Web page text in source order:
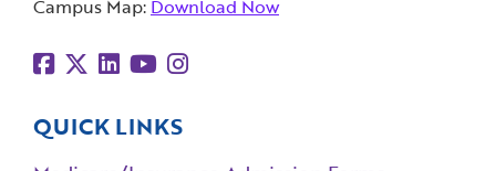
Campus Map: Download Now
QUICK LINKS